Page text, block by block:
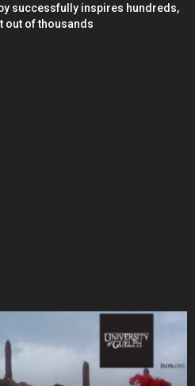
successfully inspires hundreds,
out of thousands